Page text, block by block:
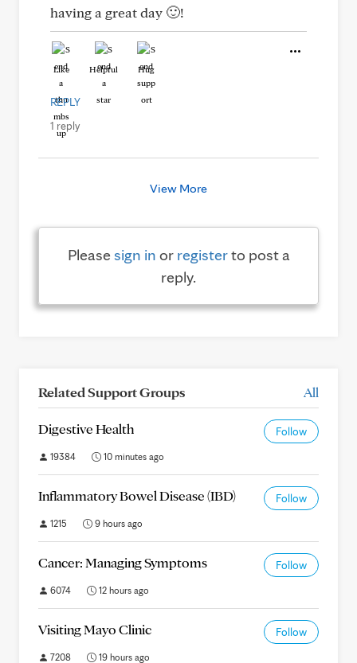
having a great day 🙂!
Like Helpful Hug
REPLY
1 reply
View More
Pleasesign in or registerto post a
reply.
Related Support Groups All
Digestive Health Follow
19384 10 minutes ago
Inflammatory Bowel Disease (IBD) Follow
1215 9 hours ago
Cancer: Managing Symptoms Follow
6074 12 hours ago
Visiting Mayo Clinic Follow
7208 19 hours ago